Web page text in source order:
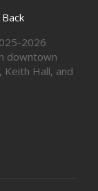
2026
downtown
Keith Hall, and